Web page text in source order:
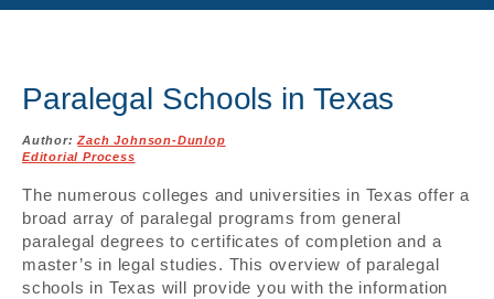
Paralegal Schools in Texas
Author:Zach Johnson-Dunlop
Editorial Process
The numerous colleges and universities in Texas offer a
broad array of paralegal programs from general
paralegal degrees to certificates of completion and a
master’s in legal studies. This overview of paralegal
schools in Texas will provide you with the information